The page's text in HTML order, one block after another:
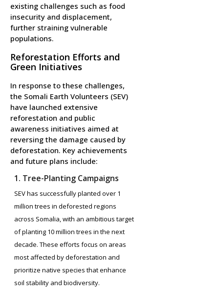
existing challenges such as food
insecurity and displacement,
further straining vulnerable
populations.
Reforestation Efforts and
Green Initiatives
In response to these challenges,
the Somali Earth Volunteers (SEV)
have launched extensive
reforestation and public
awareness initiatives aimed at
reversing the damage caused by
deforestation. Key achievements
and future plans include:
1. Tree-Planting Campaigns
SEV has successfully planted over 1
million trees in deforested regions
across Somalia, with an ambitious target
of planting 10 million trees in the next
decade. These efforts focus on areas
most affected by deforestation and
prioritize native species that enhance
soil stability and biodiversity.